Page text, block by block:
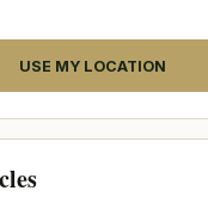
USE MY LOCATION